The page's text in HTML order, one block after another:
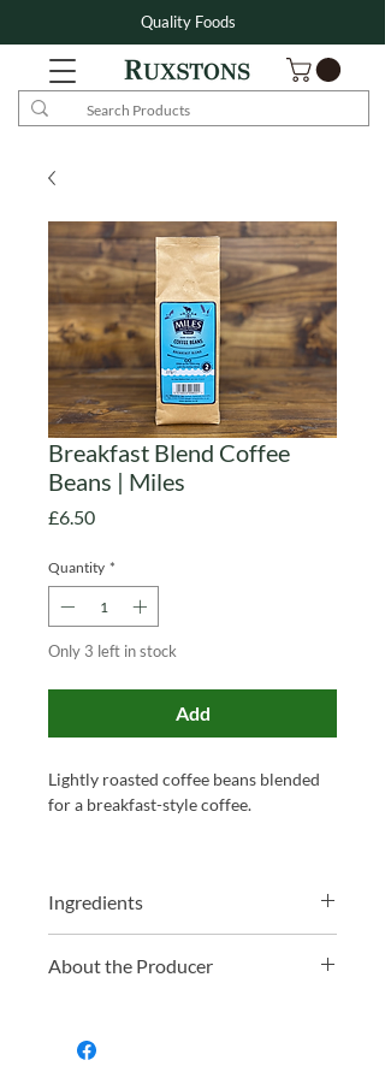
Quality Foods
Breakfast Blend Coffee
Beans | Miles
£6.50Price
Quantity *
Only 3 left in stock
Add
Lightly roasted coffee beans blended
for a breakfast-style coffee.
Ingredients
About the Producer
and roasting coffee for over 130 years.